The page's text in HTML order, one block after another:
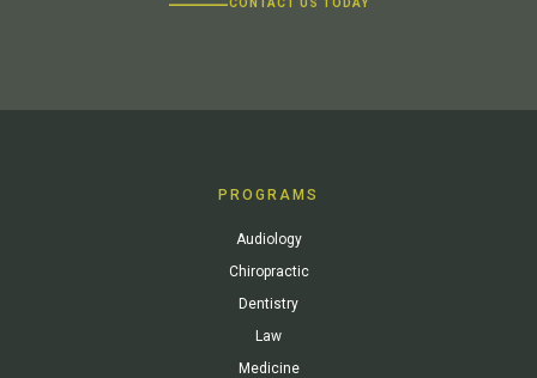
PROGRAMS
Audiology
Chiropractic
Dentistry
Law
Medicine